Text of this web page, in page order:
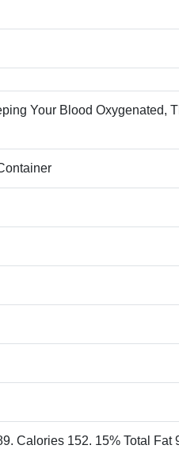
Your Blood Oxygenated,
Calories 152. 15% Total Fat